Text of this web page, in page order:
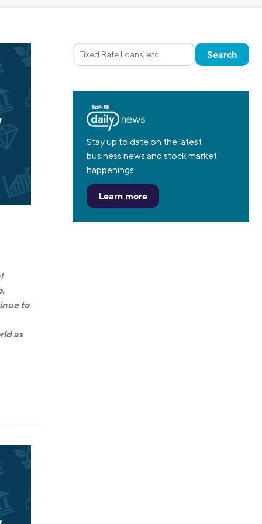
Life Insurance
Homeowners Insurance
Renters Insurance
Estate Planning
Working Capital Loans
Startup Loans
to
as
Stay up to date on the latest
business news and stock market
happenings.
Learn more